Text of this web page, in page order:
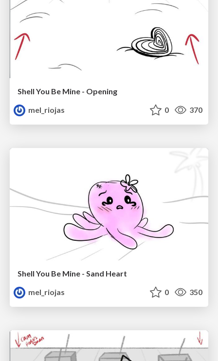
Shell You Be Mine - Opening
mel_riojas
0 370
Shell You Be Mine - Sand Heart
mel_riojas
0 350